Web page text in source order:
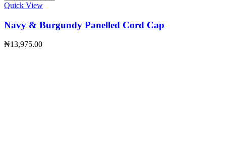
Quick View
Navy & Burgundy Panelled Cord Cap
₦13,975.00